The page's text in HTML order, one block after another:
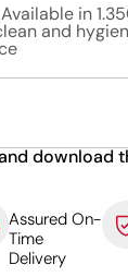
in
and
download
Assured On-
Time
Delivery